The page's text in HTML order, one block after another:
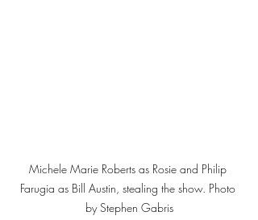
Michele Marie Roberts as Rosie and Philip
Farugia as Bill Austin, stealing the show. Photo
by Stephen Gabris